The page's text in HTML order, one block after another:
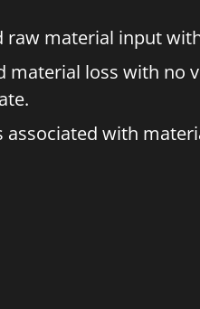
raw material input
material loss with no
associated with